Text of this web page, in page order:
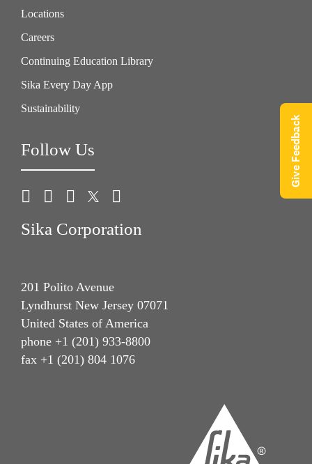
Locations
Careers
Continuing Education Library
Sika Every Day App
Sustainability
Follow Us
Sika Corporation
201 Polito Avenue
Lyndhurst New Jersey 07071
United States of America
phone +1 (201) 933-8800
fax +1 (201) 804 1076
Give Feedback